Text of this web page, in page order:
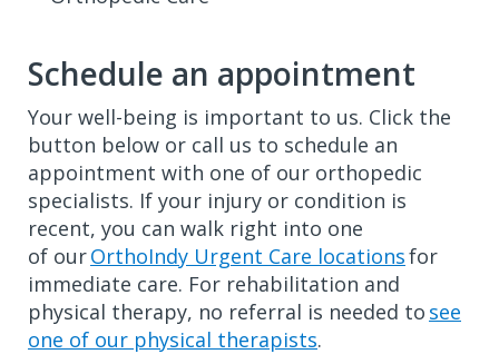
Schedule an appointment
Your well-being is important to us. Click the
button below or call us to schedule an
appointment with one of our orthopedic
specialists. If your injury or condition is
recent, you can walk right into one
of ourOrthoIndy Urgent Care locationsfor
immediate care. For rehabilitation and
physical therapy, no referral is needed to see
one of our physical therapists.